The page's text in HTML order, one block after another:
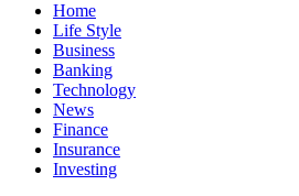
Home
Life Style
Business
Banking
Technology
News
Finance
Insurance
Investing